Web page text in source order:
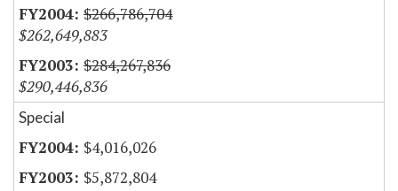
$266,786,704
$262,649,883
$284,267,836
$290,446,836
Special
$4,016,026
$5,872,804